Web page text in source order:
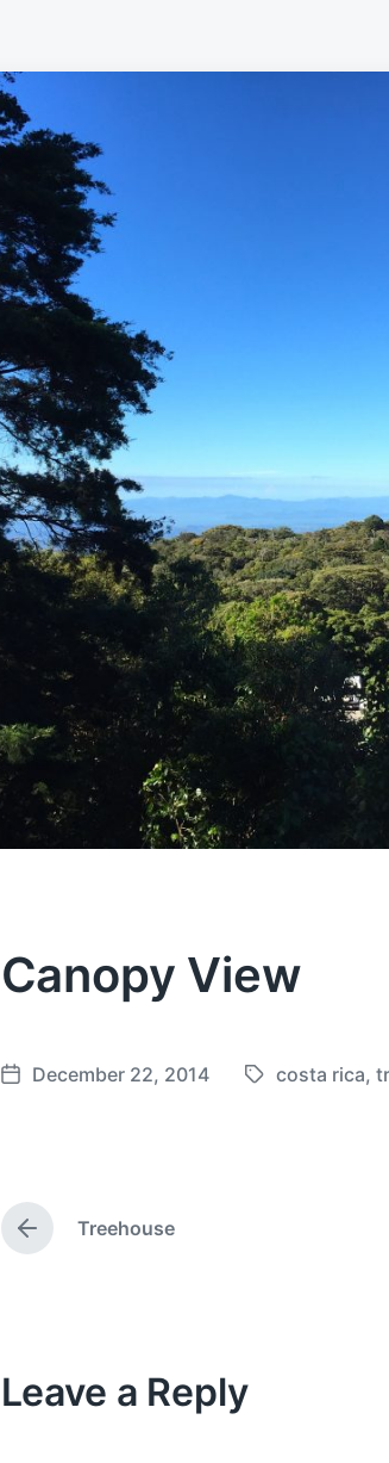
Canopy View
P
d
a
December 22, 2014
T
costa rica,
P
r
u
s
Treehouse
Leave a Reply